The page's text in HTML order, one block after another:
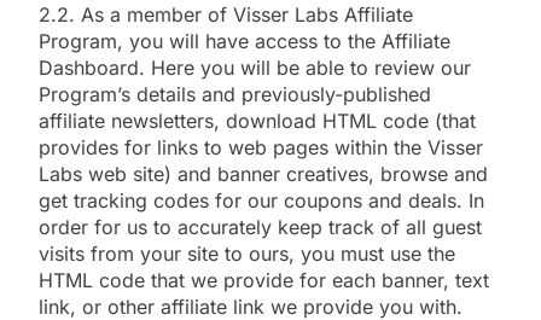
2.2. As a member of Visser Labs Affiliate
Program, you will have access to the Affiliate
Dashboard. Here you will be able to review our
Program’s details and previously-published
affiliate newsletters, download HTML code (that
provides for links to web pages within the Visser
Labs web site) and banner creatives, browse and
get tracking codes for our coupons and deals. In
order for us to accurately keep track of all guest
visits from your site to ours, you must use the
HTML code that we provide for each banner, text
link, or other affiliate link we provide you with.